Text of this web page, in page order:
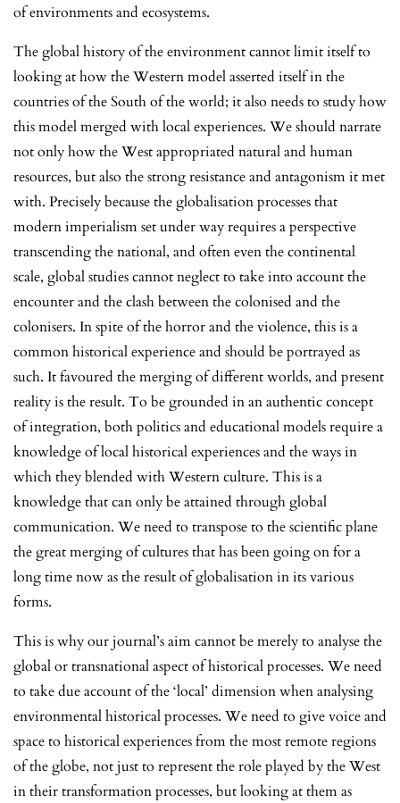
of environments and ecosystems.
The global history of the environment cannot limit itself to
looking at how the Western model asserted itself in the
countries of the South of the world; it also needs to study how
this model merged with local experiences. We should narrate
not only how the West appropriated natural and human
resources, but also the strong resistance and antagonism it met
with. Precisely because the globalisation processes that
modern imperialism set under way requires a perspective
transcending the national, and often even the continental
scale, global studies cannot neglect to take into account the
encounter and the clash between the colonised and the
colonisers. In spite of the horror and the violence, this is a
common historical experience and should be portrayed as
such. It favoured the merging of different worlds, and present
reality is the result. To be grounded in an authentic concept
of integration, both politics and educational models require a
knowledge of local historical experiences and the ways in
which they blended with Western culture. This is a
knowledge that can only be attained through global
communication. We need to transpose to the scientific plane
the great merging of cultures that has been going on for a
long time now as the result of globalisation in its various
forms.
This is why our journal’s aim cannot be merely to analyse the
global or transnational aspect of historical processes. We need
to take due account of the ‘local’ dimension when analysing
environmental historical processes. We need to give voice and
space to historical experiences from the most remote regions
of the globe, not just to represent the role played by the West
in their transformation processes, but looking at them as